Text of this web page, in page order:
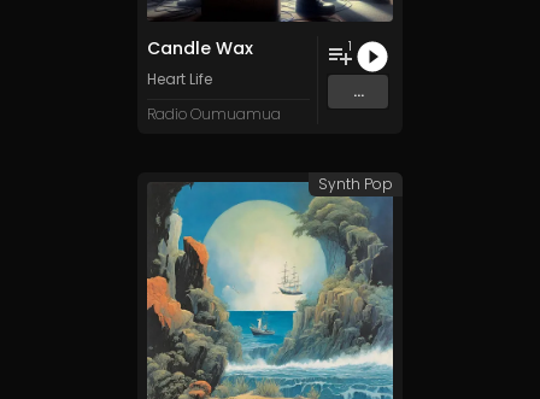
Candle Wax
Heart Life
Radio Oumuamua
1
...
Synth Pop